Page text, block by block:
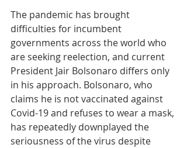
The pandemic has brought
difficulties for incumbent
governments across the world who
are seeking reelection, and current
President Jair Bolsonaro differs only
in his approach. Bolsonaro, who
claims he is not vaccinated against
Covid-19 and refuses to wear a mask,
has repeatedly downplayed the
seriousness of the virus despite